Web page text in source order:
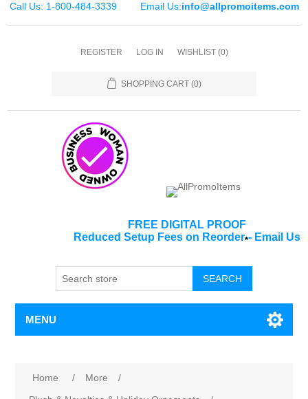
Call Us: 1-800-484-3339 Email Us:info@allpromoitems.com
REGISTER LOG IN WISHLIST (0)
SHOPPING CART (0)
FREE DIGITAL PROOF
Reduced Setup Fees on Reorder*- Email Us
SEARCH
MENU
Home / More
/